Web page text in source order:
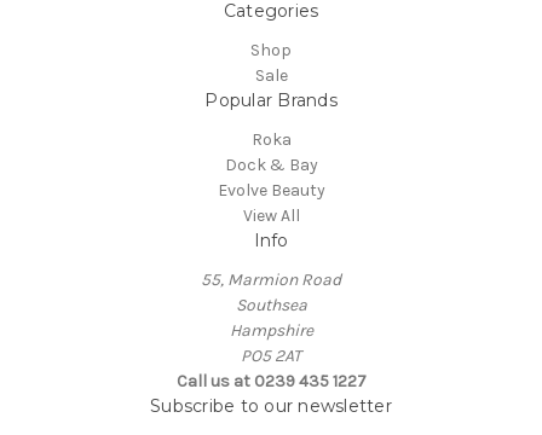
Categories
Shop
Sale
Popular Brands
Roka
Dock & Bay
Evolve Beauty
View All
Info
55, Marmion Road
Southsea
Hampshire
PO5 2AT
Call us at 0239 435 1227
Subscribe to our newsletter